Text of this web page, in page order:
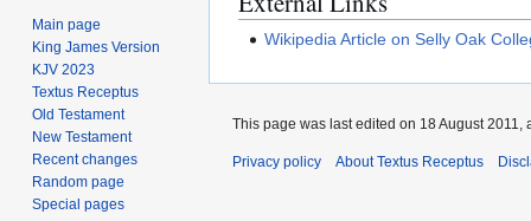
to
navigation
to
search
Wikipedia Article on Selly Oak
Main page
King James Version
KJV 2023
Textus Receptus
Old Testament
New Testament
Recent changes
Random page
Special pages
This page was last edited on 18 August 2011,
Privacy policy About Textus Receptus